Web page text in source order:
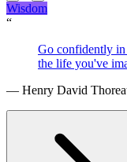
Wisdom
“
Go confidently
the life you've
— Henry David